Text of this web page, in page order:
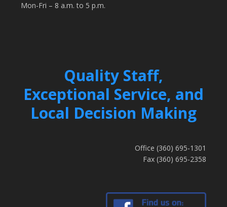
Mon-Fri – 8 a.m. to 5 p.m.
Quality Staff,
Exceptional Service, and
Local Decision Making
Office (360) 695-1301
Fax (360) 695-2358